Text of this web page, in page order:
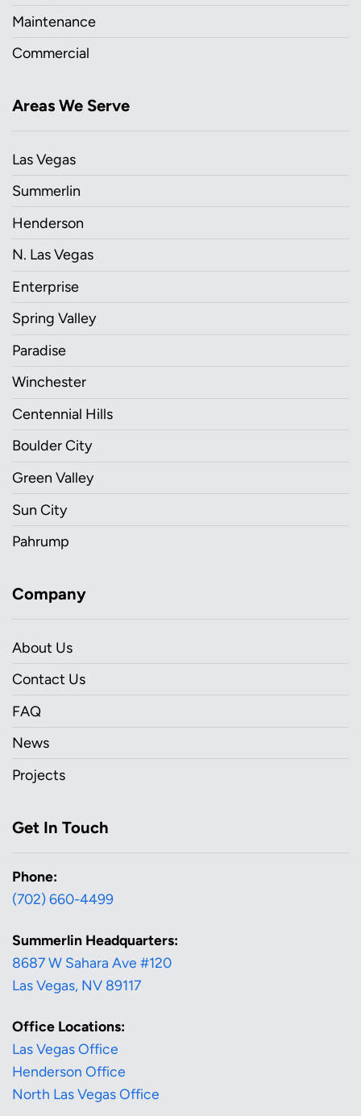
Maintenance
Commercial
Areas We Serve
Las Vegas
Summerlin
Henderson
N. Las Vegas
Enterprise
Spring Valley
Paradise
Winchester
Centennial Hills
Boulder City
Green Valley
Sun City
Pahrump
Company
About Us
Contact Us
FAQ
News
Projects
Get In Touch
Phone:
(702) 660-4499
Summerlin Headquarters:
8687 W Sahara Ave #120
Las Vegas, NV 89117
Office Locations:
Las Vegas Office
Henderson Office
North Las Vegas Office